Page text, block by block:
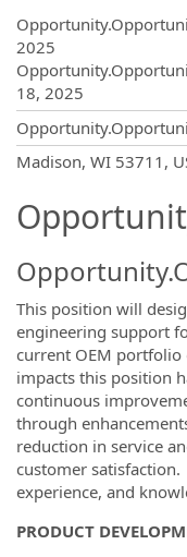
2025
18, 2025
Madison, WI 53711,
This position will
engineering support
current OEM
impacts this position
continuous
through
reduction in service
customer
experience, and
PRODUCT